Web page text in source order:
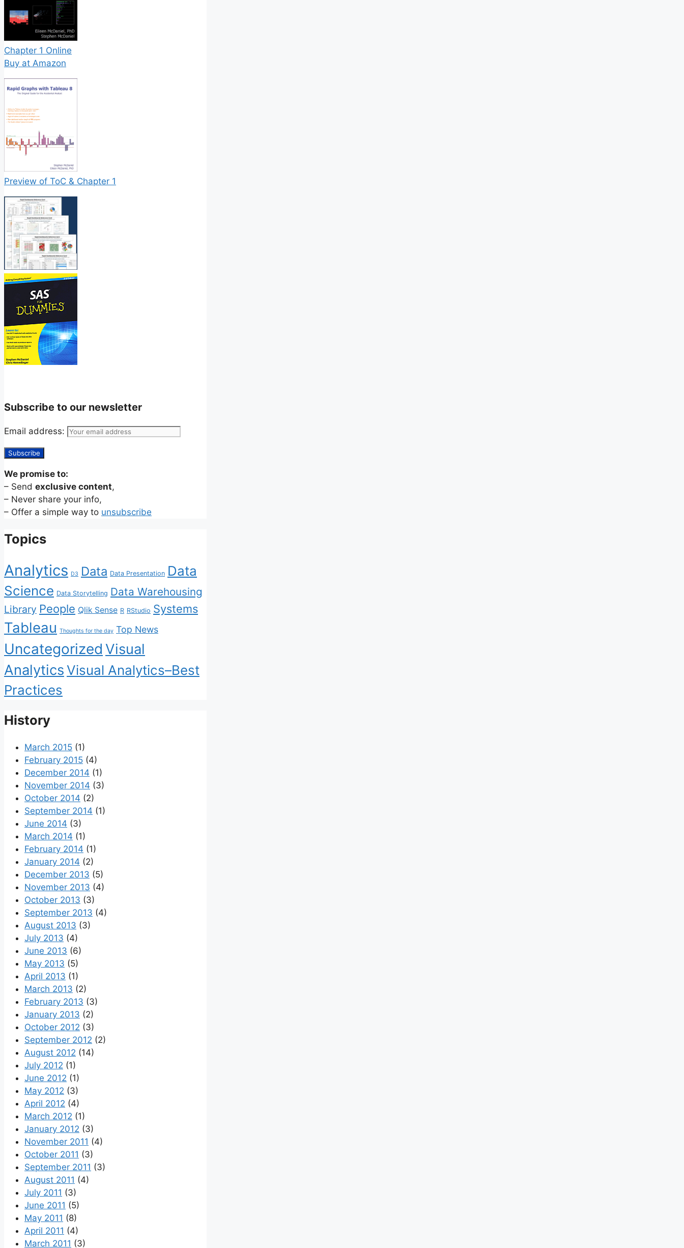
Chapter 1 Online
Buy at Amazon
Preview of ToC & Chapter 1
Subscribe to our newsletter
Email address:
We promise to:
– Send exclusive content,
– Never share your info,
– Offer a simple way to unsubscribe
Topics
Analytics D3 Data Data Presentation Data
Science Data Storytelling Data Warehousing
Library People Qlik Sense R RStudio Systems
Tableau Thoughts for the day Top News
Uncategorized Visual
AnalyticsVisual Analytics–Best
Practices
History
March 2015 (1)
February 2015 (4)
December 2014 (1)
November 2014 (3)
October 2014 (2)
September 2014 (1)
June 2014 (3)
March 2014 (1)
February 2014 (1)
January 2014 (2)
December 2013 (5)
November 2013 (4)
October 2013 (3)
September 2013 (4)
August 2013 (3)
July 2013 (4)
June 2013 (6)
May 2013 (5)
April 2013 (1)
March 2013 (2)
February 2013 (3)
January 2013 (2)
October 2012 (3)
September 2012 (2)
August 2012 (14)
July 2012 (1)
June 2012 (1)
May 2012 (3)
April 2012 (4)
March 2012 (1)
January 2012 (3)
November 2011 (4)
October 2011 (3)
September 2011 (3)
August 2011 (4)
July 2011 (3)
June 2011 (5)
May 2011 (8)
April 2011 (4)
March 2011 (3)